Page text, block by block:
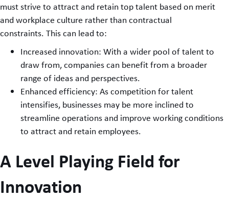
must strive to attract and retain top talent based on merit
and workplace culture rather than contractual
constraints. This can lead to:
Increased innovation: With a wider pool of talent to
draw from, companies can benefit from a broader
range of ideas and perspectives.
Enhanced efficiency: As competition for talent
intensifies, businesses may be more inclined to
streamline operations and improve working conditions
to attract and retain employees.
A Level Playing Field for
Innovation